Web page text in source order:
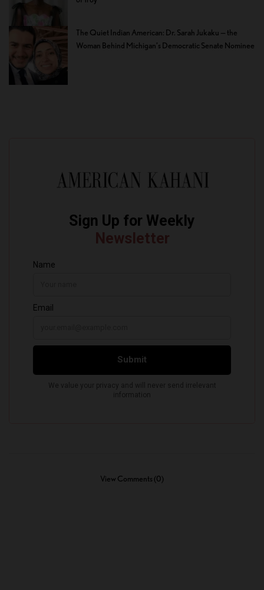
The Quiet Indian American: Dr. Sarah Jukaku — the
Woman Behind Michigan’s Democratic Senate Nominee
View Comments (0)